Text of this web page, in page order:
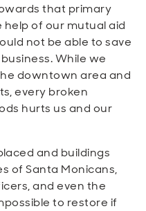
that primary
of our mutual aid
not be able to save
While we
downtown area and
every broken
hurts us and our
and buildings
of Santa Monicans,
and even the
to restore if